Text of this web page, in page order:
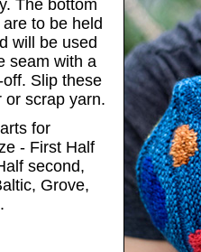
The bottom
to be held
will be used
seam with a
Slip these
or scrap yarn.
for
- First Half
second,
Grove,